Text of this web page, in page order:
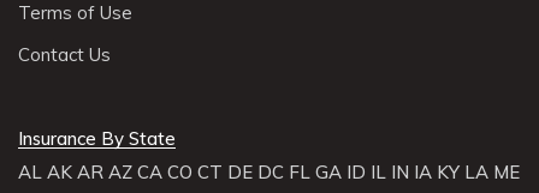
Terms of Use
Contact Us
Insurance By State
AL AK AR AZ CA CO CT DE DC FL GA ID IL IN IA KY LA ME